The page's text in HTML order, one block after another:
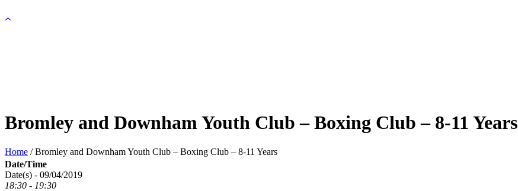
Bromley and Downham Youth Club – Boxing Club – 8-11 Years
Home /Bromley and Downham Youth Club – Boxing Club – 8-11 Years
Date/Time
Date(s) - 09/04/2019
18:30 - 19:30